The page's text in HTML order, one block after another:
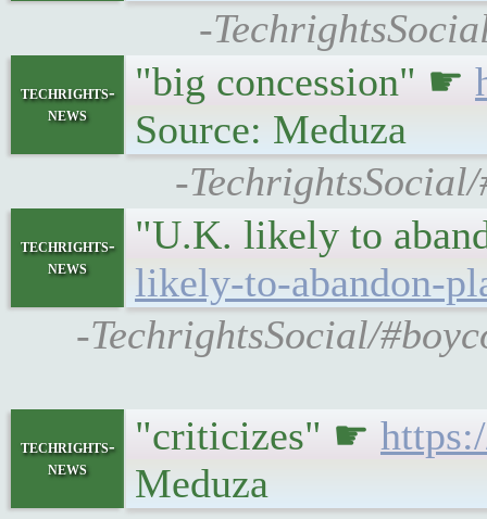
-
techrights-
news
"big concession" ☛
Source: Meduza
-
techrights-
news
"U.K. likely to
likely-to-abandon-
-TechrightsSocial/
techrights-
news
"criticizes" ☛
Meduza